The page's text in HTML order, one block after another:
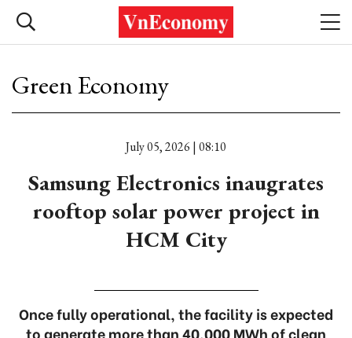
Green Economy
July 05, 2026 | 08:10
Samsung Electronics inaugrates
rooftop solar power project in
HCM City
Once fully operational, the facility is expected
to generate more than 40,000 MWh of clean